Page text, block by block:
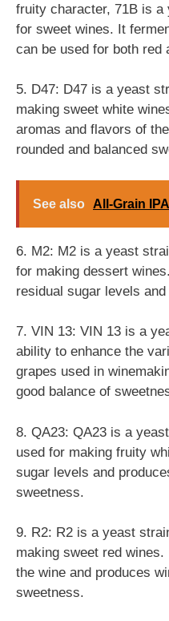
fruity character, 71B is
for sweet wines. It
can be used for both red
5. D47: D47 is a yeast
making sweet white
aromas and flavors of
rounded and balanced
See also All-Grain
6. M2: M2 is a yeast
for making dessert
residual sugar levels
7. VIN 13: VIN 13 is a
ability to enhance the
grapes used in
good balance of
8. QA23: QA23 is a
used for making fruity
sugar levels and
sweetness.
9. R2: R2 is a yeast
making sweet red
the wine and produces
sweetness.